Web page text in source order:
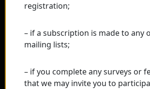
registration;
– if a subscription is made to any
mailing lists;
– if you complete any surveys or
that we may invite you to